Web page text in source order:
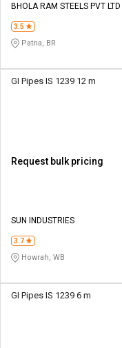
BHOLA RAM STEELS PVT LTD
3.5
Patna, BR
GI Pipes IS 1239 12 m
Request bulk pricing
SUN INDUSTRIES
3.7
Howrah, WB
GI Pipes IS 1239 6 m